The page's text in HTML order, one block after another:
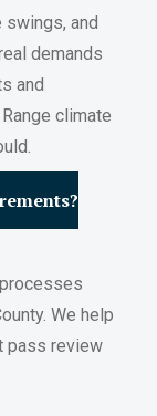
swings, and
demands
and
climate
We help
pass review